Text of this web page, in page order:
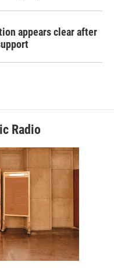
appears clear after
Radio